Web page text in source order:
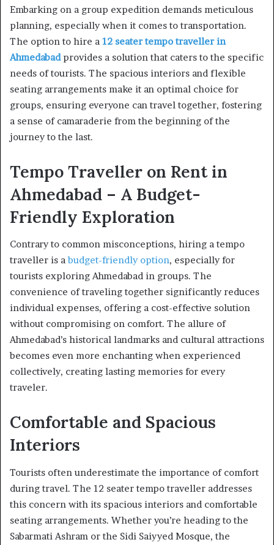
Embarking on a group expedition demands meticulous
planning, especially when it comes to transportation.
The option to hire a 12 seater tempo traveller in
Ahmedabadprovides a solution that caters to the specific
needs of tourists. The spacious interiors and flexible
seating arrangements make it an optimal choice for
groups, ensuring everyone can travel together, fostering
a sense of camaraderie from the beginning of the
journey to the last.
Tempo Traveller on Rent in
Ahmedabad – A Budget-
Friendly Exploration
Contrary to common misconceptions, hiring a tempo
traveller is abudget-friendly option, especially for
tourists exploring Ahmedabad in groups. The
convenience of traveling together significantly reduces
individual expenses, offering a cost-effective solution
without compromising on comfort. The allure of
Ahmedabad’s historical landmarks and cultural attractions
becomes even more enchanting when experienced
collectively, creating lasting memories for every
traveler.
Comfortable and Spacious
Interiors
Tourists often underestimate the importance of comfort
during travel. The 12 seater tempo traveller addresses
this concern with its spacious interiors and comfortable
seating arrangements. Whether you’re heading to the
Sabarmati Ashram or the Sidi Saiyyed Mosque, the